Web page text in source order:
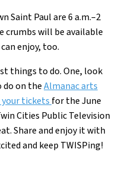
Saint Paul are 6 a.m.–2
crumbs will be available
enjoy, too.
things to do. One, look
on theAlmanac arts
your tickets for the June
Cities Public Television
Share and enjoy it with
and keep TWISPing!